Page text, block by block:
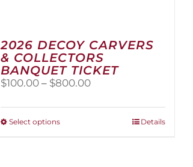
2026 DECOY CARVERS
& COLLECTORS
BANQUET TICKET
$100.00 – $800.00Price
$100.00
Select optionsThis
Details